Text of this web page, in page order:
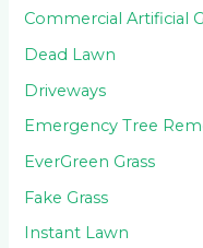
Commercial Artificial
Dead Lawn
Driveways
Emergency Tree
EverGreen Grass
Fake Grass
Instant Lawn